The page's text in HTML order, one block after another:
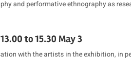
and performative ethnography as
to 15.30 May 3
with the artists in the exhibition, in